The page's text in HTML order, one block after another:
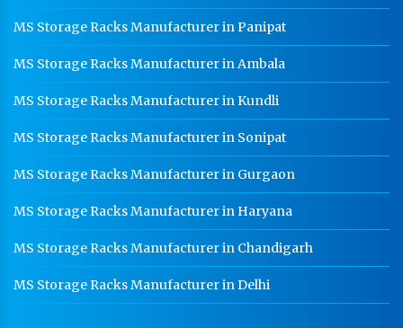
MS Storage Racks Manufacturer in Panipat
MS Storage Racks Manufacturer in Ambala
MS Storage Racks Manufacturer in Kundli
MS Storage Racks Manufacturer in Sonipat
MS Storage Racks Manufacturer in Gurgaon
MS Storage Racks Manufacturer in Haryana
MS Storage Racks Manufacturer in Chandigarh
MS Storage Racks Manufacturer in Delhi